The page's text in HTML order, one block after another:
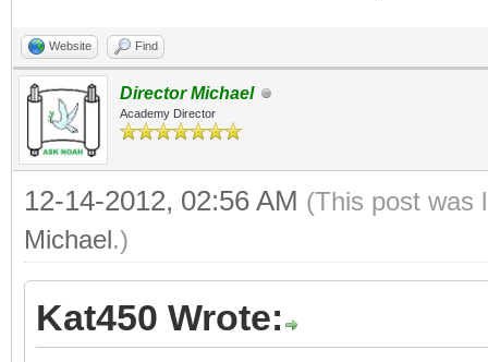
Website Find
Director Michael
Academy Director
12-14-2012, 02:56 AM (This post was
Michael.)
Kat450 Wrote: